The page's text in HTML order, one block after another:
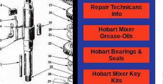
Repair Technicans
Info
Hobart Mixer
Grease-Oils
Hobart Bearings &
Seals
Hobart Mixer Key
Kits